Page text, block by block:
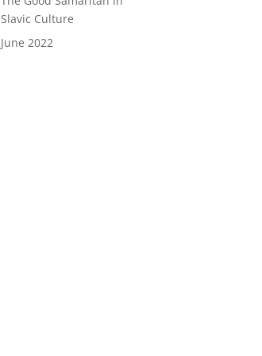
Slavic Culture
June 2022